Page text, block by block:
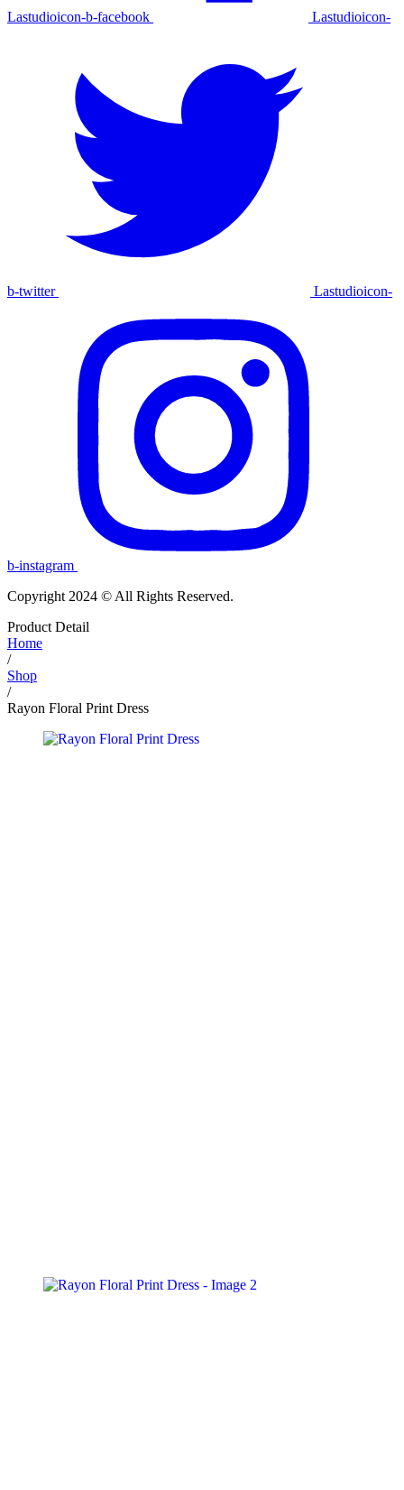
Lastudioicon-b-facebook Lastudioicon-
b-twitter Lastudioicon-
b-instagram
Copyright 2024 © All Rights Reserved.
Product Detail
Home
/
Shop
/
Rayon Floral Print Dress